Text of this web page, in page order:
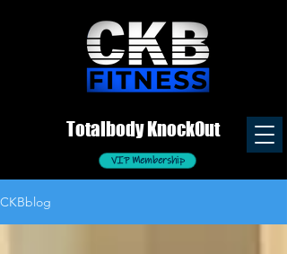
VIP Membership
TotalbodyKnockOut
CKBblog